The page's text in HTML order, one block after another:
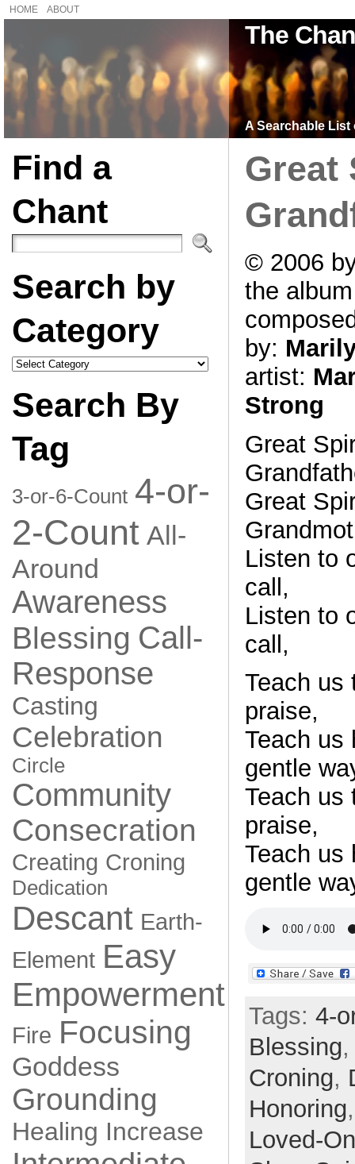
HOME ABOUT
The
A Searchable
Find a
Chant
Search by
Category
Search
by
Search By
Tag
3-or-6-Count 4-or-
2-Count All-
Around
Awareness
Blessing Call-
Response
Casting
Celebration
Circle
Community
Consecration
Creating Croning
Dedication
Descant Earth-
Element Easy
Empowerment
Fire Focusing
Goddess
Grounding
Healing Increase
Great
© 2006
the
by:
artist:
Strong
Great
Great
Listen to
call,
Listen to
call,
Teach us
praise,
Teach us
gentle
Teach us
praise,
Teach us
gentle
Tags: 4-
Blessing
Croning,
Honoring
Loved-